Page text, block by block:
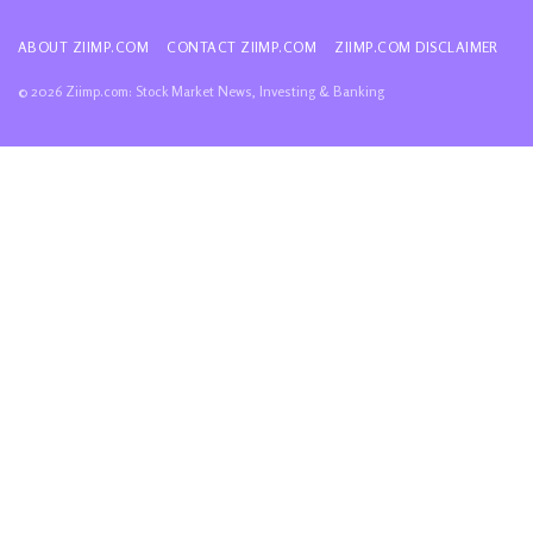
ABOUT ZIIMP.COM CONTACT ZIIMP.COM ZIIMP.COM DISCLAIMER
© 2026 Ziimp.com: Stock Market News, Investing & Banking